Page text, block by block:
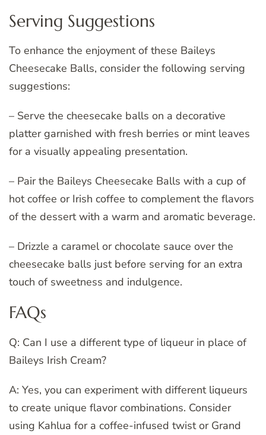
Serving Suggestions
To enhance the enjoyment of these Baileys
Cheesecake Balls, consider the following serving
suggestions:
– Serve the cheesecake balls on a decorative
platter garnished with fresh berries or mint leaves
for a visually appealing presentation.
– Pair the Baileys Cheesecake Balls with a cup of
hot coffee or Irish coffee to complement the flavors
of the dessert with a warm and aromatic beverage.
– Drizzle a caramel or chocolate sauce over the
cheesecake balls just before serving for an extra
touch of sweetness and indulgence.
FAQs
Q: Can I use a different type of liqueur in place of
Baileys Irish Cream?
A: Yes, you can experiment with different liqueurs
to create unique flavor combinations. Consider
using Kahlua for a coffee-infused twist or Grand